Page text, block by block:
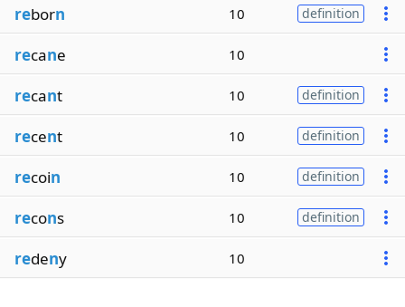
reborn 10 definition
recane 10
recant 10 definition
recent 10 definition
recoin 10 definition
recons 10 definition
redeny 10